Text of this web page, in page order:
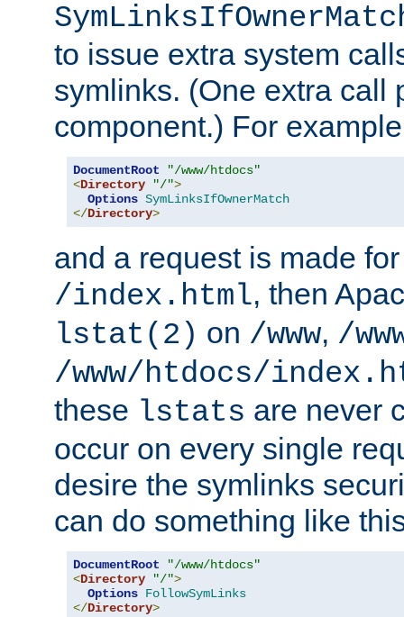
to issue extra system
symlinks. (One extra call
component.) For
DocumentRoot
"/www/htdocs"
<Directory "/">
Options SymLinksIfOwnerMatch
</Directory>
and a request is made
/index.html, then
lstat(2) on /www, /
/www/htdocs/
these lstats are never
occur on every single
desire the symlinks
can do something like
DocumentRoot
"/www/htdocs"
<Directory "/">
Options FollowSymLinks
</Directory>